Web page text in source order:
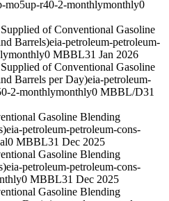
mo5up-r40-2-monthlymonthly0
of Conventional Gasoline
Barrels)eia-petroleum-petroleum-
monthly0 MBBL31 Jan 2026
of Conventional Gasoline
Barrels per Day)eia-petroleum-
2-monthlymonthly0 MBBL/D31
Gasoline Blending
eia-petroleum-petroleum-cons-
0 MBBL31 Dec 2025
Gasoline Blending
eia-petroleum-petroleum-cons-
0 MBBL31 Dec 2025
Gasoline Blending